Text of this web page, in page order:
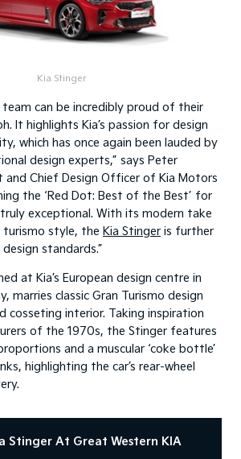
Kia Stinger
team can be incredibly proud of their
It highlights Kia’s passion for design
which has once again been lauded by
design experts,” says Peter
and Chief Design Officer of Kia Motors
the ‘Red Dot: Best of the Best’ for
exceptional. With its modern take
turismo style, the Kia Stinger is further
standards.”
at Kia’s European design centre in
marries classic Gran Turismo design
cosseting interior. Taking inspiration
of the 1970s, the Stinger features
and a muscular ‘coke bottle’
highlighting the car’s rear-wheel
Stinger At Great Western KIA